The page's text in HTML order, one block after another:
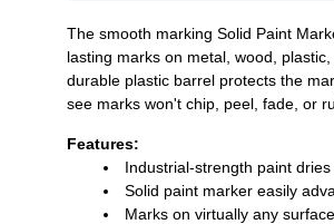
The smooth marking Solid Paint
lasting marks on metal, wood,
durable plastic barrel protects the
see marks won't chip, peel, fade, or
Features:
Industrial-strength paint
Solid paint marker easily
Marks on virtually any